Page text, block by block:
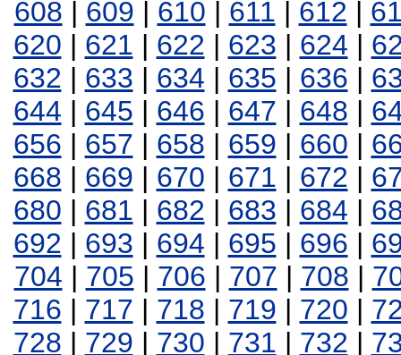
608 | 609 | 610 | 611 | 612 |
620 | 621 | 622 | 623 | 624 |
632 | 633 | 634 | 635 | 636 |
644 | 645 | 646 | 647 | 648 |
656 | 657 | 658 | 659 | 660 |
668 | 669 | 670 | 671 | 672 |
680 | 681 | 682 | 683 | 684 |
692 | 693 | 694 | 695 | 696 |
704 | 705 | 706 | 707 | 708 |
716 | 717 | 718 | 719 | 720 |
728 | 729 | 730 | 731 | 732 |